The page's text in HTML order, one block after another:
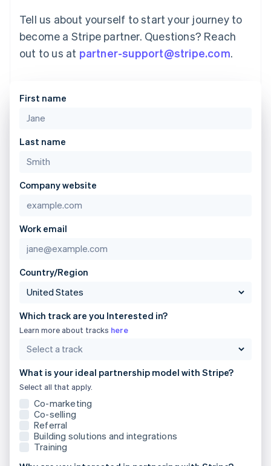
Tell us about yourself to start your journey to
become a Stripe partner. Questions? Reach
out to us at partner-support@stripe.com.
First name
Last name
Company website
Work email
Country/Region
Which track are you Interested in?
Learn more about tracks here
What is your ideal partnership model with Stripe?
Select all that apply.
Co-marketing
Co-selling
Referral
Building solutions and integrations
Training
Australia
Austria
Deutsch
NederlandsFrançais
PortuguêsEnglish
English
Canada
English Français
Croatia
English Italiano
Cyprus
Czech Republic
English
English
English
Finland
EnglishSvenska
France
FrançaisEnglish
Germany
DeutschEnglish